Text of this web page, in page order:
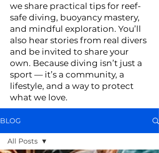
we share practical tips for reef-
safe diving, buoyancy mastery,
and mindful exploration. You’ll
also hear stories from real divers
and be invited to share your
own. Because diving isn’t just a
sport — it’s a community, a
lifestyle, and a way to protect
what we love.
BLOG
All Posts